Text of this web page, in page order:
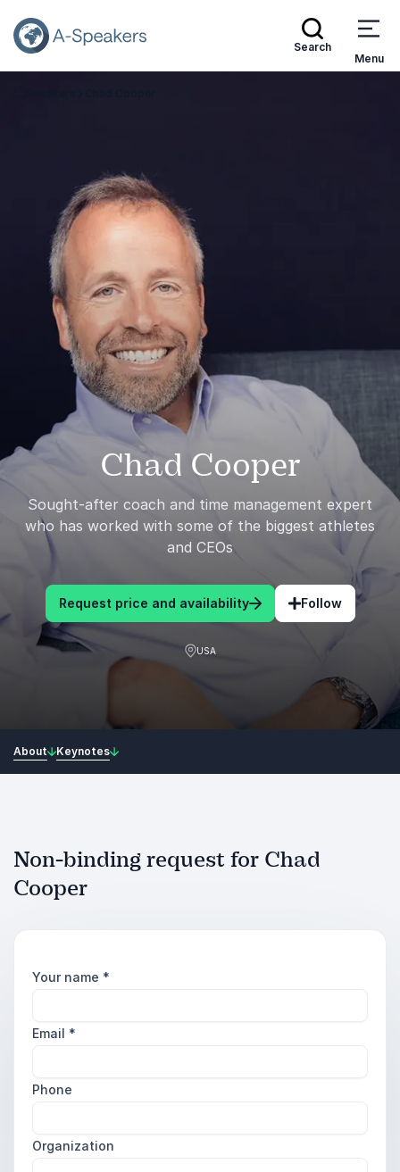
Search
Menu
Chad Cooper
Sought-after coach and time management expert
who has worked with some of the biggest athletes
and CEOs
Request price and availability Follow
USA
About Keynotes
Non-binding request for Chad
Cooper
Your name *
Email *
Phone
Organization